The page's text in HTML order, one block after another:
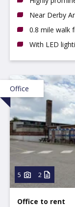
Near Derby
0.8 mile walk
With LED
Office
5 2
Office to rent